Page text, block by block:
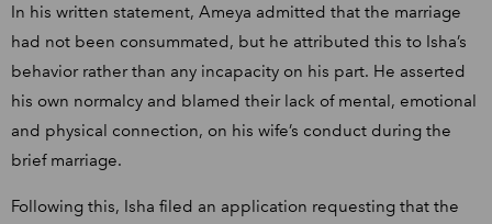
In his written statement, Ameya admitted that the marriage
had not been consummated, but he attributed this to Isha’s
behavior rather than any incapacity on his part. He asserted
his own normalcy and blamed their lack of mental, emotional
and physical connection, on his wife’s conduct during the
brief marriage.
Following this, Isha filed an application requesting that the